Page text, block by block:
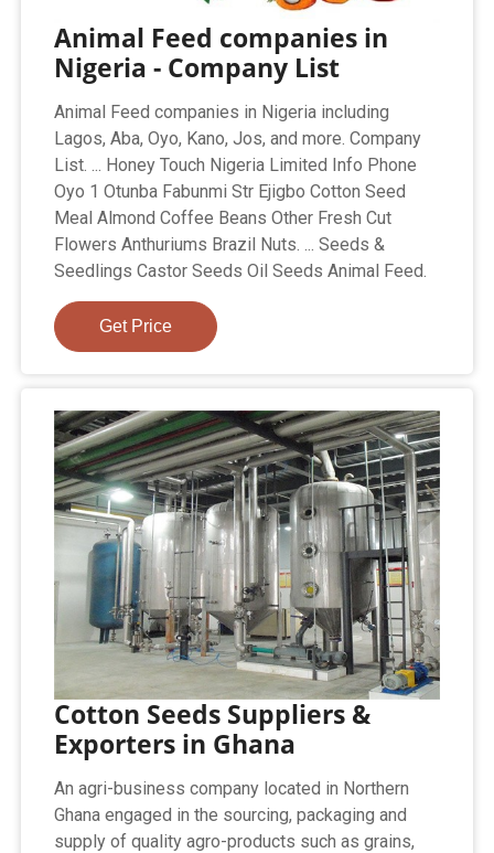
Animal Feed companies in
Nigeria - Company List
Animal Feed companies in Nigeria including
Lagos, Aba, Oyo, Kano, Jos, and more. Company
List. ... Honey Touch Nigeria Limited Info Phone
Oyo 1 Otunba Fabunmi Str Ejigbo Cotton Seed
Meal Almond Coffee Beans Other Fresh Cut
Flowers Anthuriums Brazil Nuts. ... Seeds &
Seedlings Castor Seeds Oil Seeds Animal Feed.
Get Price
Cotton Seeds Suppliers &
Exporters in Ghana
An agri-business company located in Northern
Ghana engaged in the sourcing, packaging and
supply of quality agro-products such as grains,